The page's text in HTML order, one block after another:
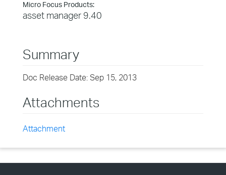
Micro Focus Products:
asset manager 9.40
Summary
Doc Release Date: Sep 15, 2013
Attachments
Attachment